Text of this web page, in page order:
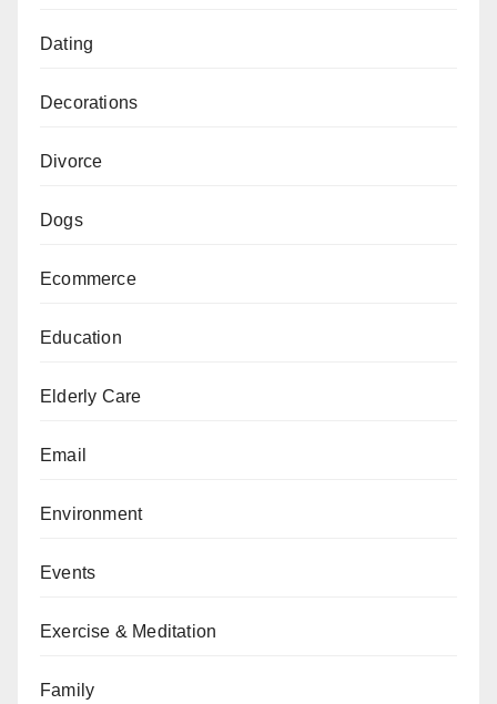
Dating
Decorations
Divorce
Dogs
Ecommerce
Education
Elderly Care
Email
Environment
Events
Exercise & Meditation
Family